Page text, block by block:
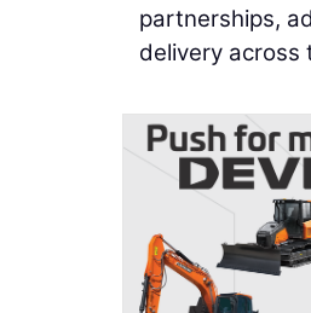
partnerships,
delivery across